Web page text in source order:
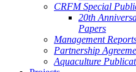
CRFM Special
20th
Papers
Management
Partnership
Aquaculture